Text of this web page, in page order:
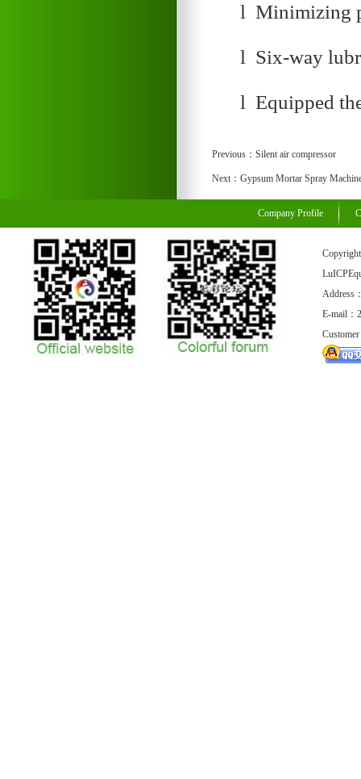
l Minimizing
l Six-way
l Equipped
Previous： Silent air compressor
Next： Gypsum Mortar Spray
Company Profile
Address
E-mail：